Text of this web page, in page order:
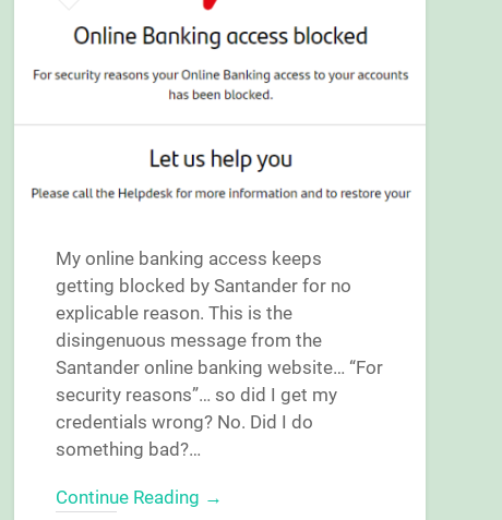
My online banking access keeps
getting blocked by Santander for no
explicable reason. This is the
disingenuous message from the
Santander online banking website… “For
security reasons”… so did I get my
credentials wrong? No. Did I do
something bad?…
Continue Reading →